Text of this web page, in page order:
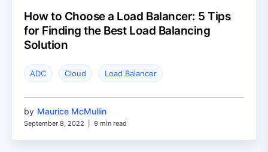
How to Choose a Load Balancer: 5 Tips
for Finding the Best Load Balancing
Solution
ADC Cloud Load Balancer
by Maurice McMullin
September 8, 2022 9 min read